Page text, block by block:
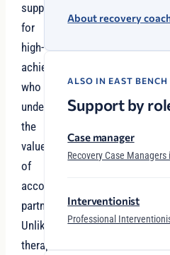
support
for
high-
achievers
who
understand
the
value
of
accountability
partnerships.
Unlike
therapy,
About recovery
ALSO IN EAST BENCH
Support by
Case manager
Recovery Case Managers
Interventionist
Professional